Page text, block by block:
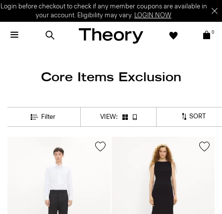
Login before checkout to check if any member coupons are available in
your account. Eligibility may vary. LOGIN NOW
0
Core Items Exclusion
Filter VIEW: SORT